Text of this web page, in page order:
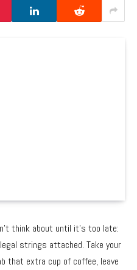
think about until it’s too late:
strings attached. Take your
that extra cup of coffee, leave